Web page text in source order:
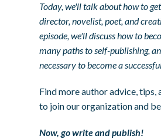
Today, we'll talk about how to
director, novelist, poet, and
episode, we'll discuss how to
many paths to self-publishing,
necessary to become a
Find more author advice,
to join our organization and
Now, go write and publish!